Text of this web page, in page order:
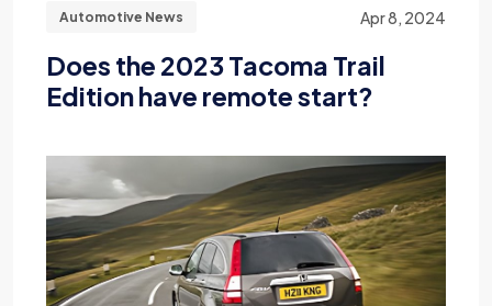
Automotive News Apr 8, 2024
Does the 2023 Tacoma Trail
Edition have remote start?